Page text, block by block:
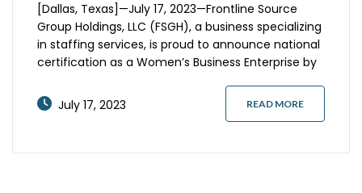
[Dallas, Texas]—July 17, 2023—Frontline Source
Group Holdings, LLC (FSGH), a business specializing
in staffing services, is proud to announce national
certification as a Women’s Business Enterprise by
regional certifying partner of the Women’s
Business Enterprise National Council (WBENC).
women-owned business certification
July 17, 2023 READ MORE